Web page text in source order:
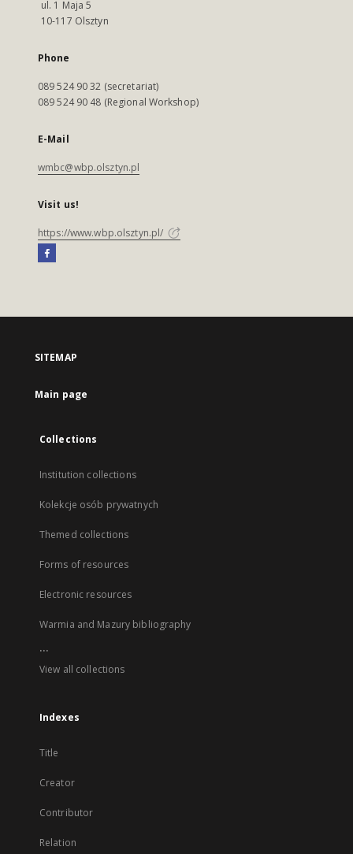
ul. 1 Maja 5
10-117 Olsztyn
Phone
089 524 90 32 (secretariat)
089 524 90 48 (Regional Workshop)
E-Mail
wmbc@wbp.olsztyn.pl
Visit us!
https://www.wbp.olsztyn.pl/
SITEMAP
Main page
Collections
Institution collections
Kolekcje osób prywatnych
Themed collections
Forms of resources
Electronic resources
Warmia and Mazury bibliography
...
View all collections
Indexes
Title
Creator
Contributor
Relation